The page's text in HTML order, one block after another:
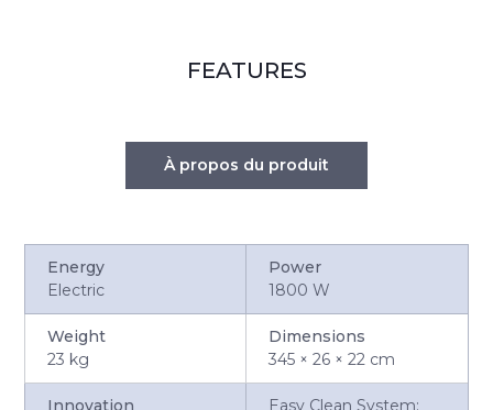
FEATURES
À propos du produit
Energy
Electric
Power
1800 W
Weight
23 kg
Dimensions
345 × 26 × 22 cm
Innovation Easy Clean System: